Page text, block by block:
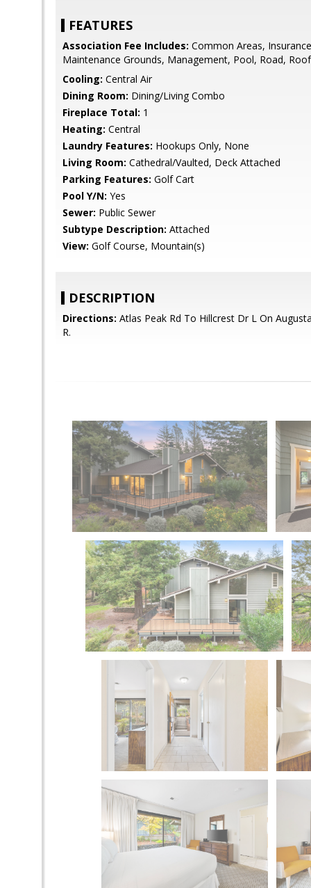
FEATURES
Association Fee Includes: Common Areas,
Maintenance Grounds, Management, Pool, Road,
Cooling: Central Air
Dining Room: Dining/Living Combo
Fireplace Total: 1
Heating: Central
Laundry Features: Hookups Only, None
Living Room: Cathedral/Vaulted, Deck Attached
Parking Features: Golf Cart
Pool Y/N: Yes
Sewer: Public Sewer
Subtype Description: Attached
View: Golf Course, Mountain(s)
DESCRIPTION
Directions: Atlas Peak Rd To Hillcrest Dr L On
R.